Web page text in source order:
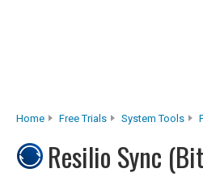
Home Free Trials System Tools
Resilio Sync